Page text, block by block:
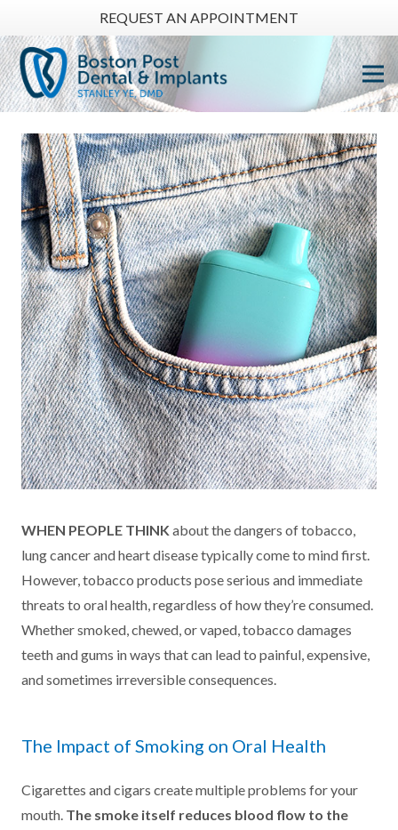
REQUEST AN APPOINTMENT
WHEN PEOPLE THINK about the dangers of tobacco,
lung cancer and heart disease typically come to mind first.
However, tobacco products pose serious and immediate
threats to oral health, regardless of how they’re consumed.
Whether smoked, chewed, or vaped, tobacco damages
teeth and gums in ways that can lead to painful, expensive,
and sometimes irreversible consequences.
The Impact of Smoking on Oral Health
Cigarettes and cigars create multiple problems for your
mouth. The smoke itself reduces blood flow to the